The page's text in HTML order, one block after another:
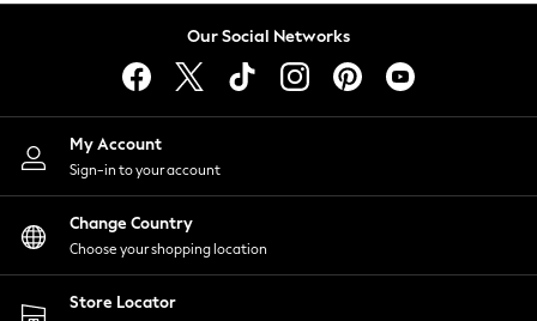
Lingerie
Nightwear
Shirts & Blouses
Shorts
Skirts
Suits & Tailoring
Sportswear
Swimwear
Our Social Networks
My Account
Sign-in to your account
Change Country
Choose your shopping location
Store Locator